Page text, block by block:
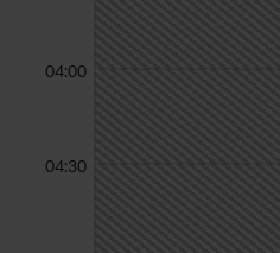
04:00
04:30